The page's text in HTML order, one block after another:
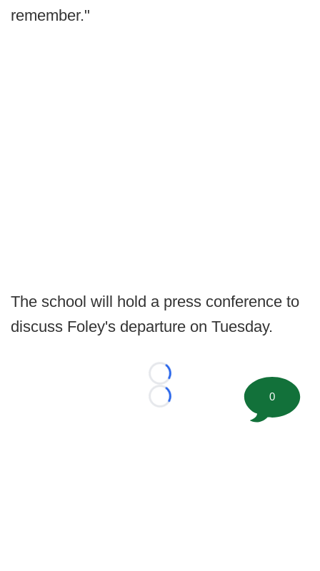
remember."
The school will hold a press conference to
discuss Foley's departure on Tuesday.
Loading...
Loading...
0